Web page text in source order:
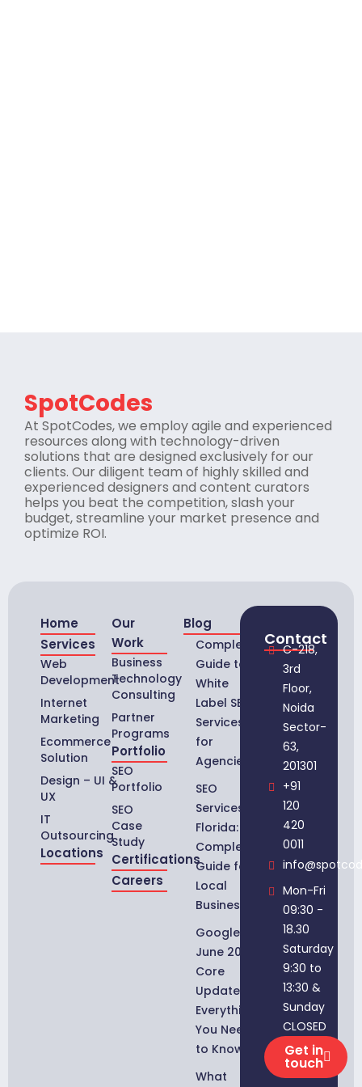
SpotCodes
At SpotCodes, we employ agile and experienced
resources along with technology-driven
solutions that are designed exclusively for our
clients. Our diligent team of highly skilled and
experienced designers and content curators
helps you beat the competition, slash your
budget, streamline your market presence and
optimize ROI.
Home
Services
Web
Development
Internet
Marketing
Ecommerce
Solution
Design – UI &
UX
IT
Outsourcing
Locations
Our
Work
Business
Technology
Consulting
Partner
Programs
Portfolio
SEO
Portfolio
SEO
Case
Study
Certifications
Careers
Blog
Complete
Guide to
White
Label SEO
Services
for
Agencies
SEO
Services in
Florida:
Complete
Guide for
Local
Businesses
Google
June 2026
Core
Update:
Everything
You Need
to Know
What
Contact
C-218,
3rd
Floor,
Noida
Sector-
63,
201301
+91
120
420
0011
Mon-Fri
09:30 -
18.30
Saturday
9:30 to
13:30 &
Sunday
CLOSED
Get in
touch